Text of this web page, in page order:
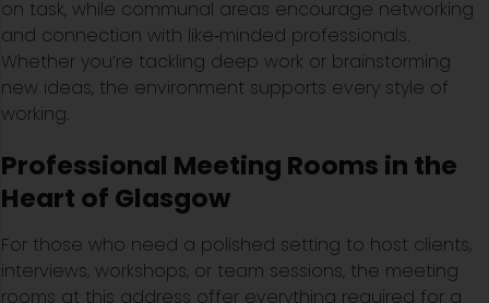
on task, while communal areas encourage networking
and connection with like‑minded professionals.
Whether you’re tackling deep work or brainstorming
new ideas, the environment supports every style of
working.
Professional Meeting Rooms in the
Heart of Glasgow
For those who need a polished setting to host clients,
interviews, workshops, or team sessions, the meeting
rooms at this address offer everything required for a